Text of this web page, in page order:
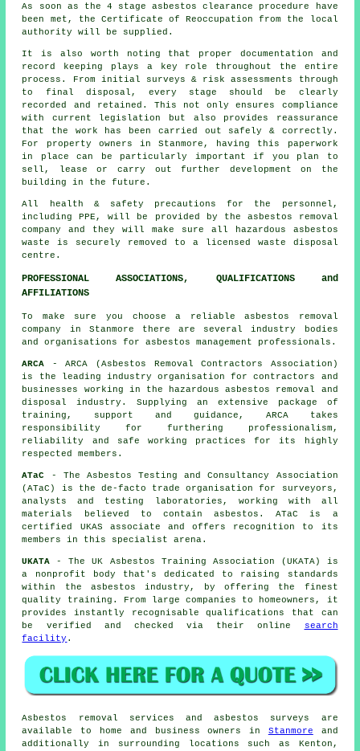
As soon as the 4 stage asbestos clearance procedure have
been met, the Certificate of Reoccupation from the local
authority will be supplied.
It is also worth noting that proper documentation and
record keeping plays a key role throughout the entire
process. From initial surveys & risk assessments through
to final disposal, every stage should be clearly
recorded and retained. This not only ensures compliance
with current legislation but also provides reassurance
that the work has been carried out safely & correctly.
For property owners in Stanmore, having this paperwork
in place can be particularly important if you plan to
sell, lease or carry out further development on the
building in the future.
All health & safety precautions for the personnel,
including PPE, will be provided by the asbestos removal
company and they will make sure all hazardous asbestos
waste is securely removed to a licensed waste disposal
centre.
PROFESSIONAL ASSOCIATIONS, QUALIFICATIONS and
AFFILIATIONS
To make sure you choose a reliable asbestos removal
company in Stanmore there are several industry bodies
and organisations forasbestos management professionals.
ARCA - ARCA (Asbestos Removal Contractors Association)
is the leading industry organisation for contractors and
businesses working in the hazardous asbestos removal and
disposal industry. Supplying an extensive package of
training, support and guidance, ARCA takes
responsibility for furthering professionalism,
reliability and safe working practices for its highly
respected members.
ATaC
- The Asbestos Testing and Consultancy Association
(ATaC) is the de-facto trade organisation for surveyors,
analysts and testing laboratories, working with all
materials believed to contain asbestos. ATaC is a
certified UKAS associate and offers recognition to its
members in this specialist arena.
UKATA - The UK Asbestos Training Association (UKATA) is
a nonprofit body that's dedicated to raising standards
within the asbestos industry, by offering the finest
quality training. From large companies to homeowners, it
provides instantly recognisable qualifications that can
be verified and checked via their online
search
facility .
Asbestos removal services and asbestos surveys are
available to home and business owners in Stanmore and
additionally in surrounding locations such as Kenton,